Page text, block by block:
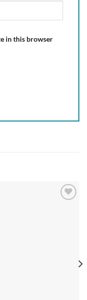
in this browser